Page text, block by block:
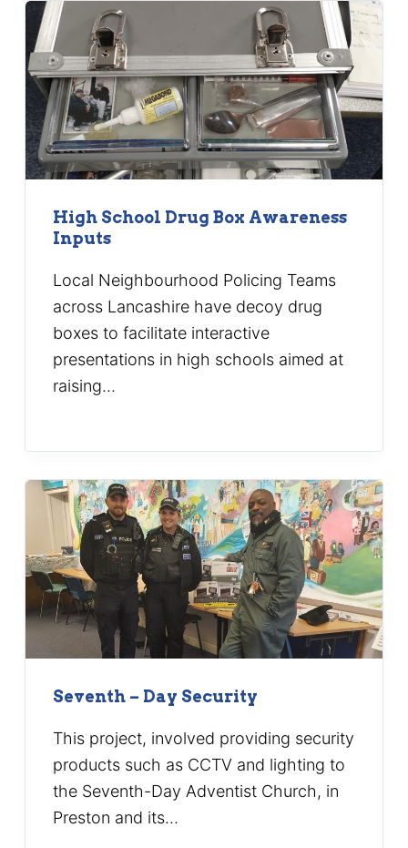
High School Drug Box Awareness
Inputs
Local Neighbourhood Policing Teams
across Lancashire have decoy drug
boxes to facilitate interactive
presentations in high schools aimed at
raising…
Seventh – Day Security
This project, involved providing security
products such as CCTV and lighting to
the Seventh-Day Adventist Church, in
Preston and its…